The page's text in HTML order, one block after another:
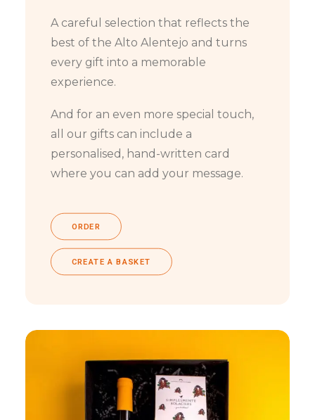
A careful selection that reflects the
best of the Alto Alentejo and turns
every gift into a memorable
experience.
And for an even more special touch,
all our gifts can include a
personalised, hand-written card
where you can add your message.
ORDER
CREATE A BASKET